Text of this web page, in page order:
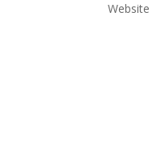
Website